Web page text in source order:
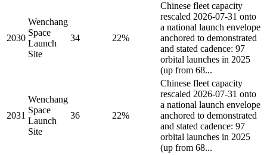
2030
Wenchang
Space
Launch
Site
34 22%
Chinese fleet capacity
rescaled 2026-07-31 onto
a national launch envelope
anchored to demonstrated
and stated cadence: 97
orbital launches in 2025
(up from 68...
2031
Wenchang
Space
Launch
Site
36 22%
Chinese fleet capacity
rescaled 2026-07-31 onto
a national launch envelope
anchored to demonstrated
and stated cadence: 97
orbital launches in 2025
(up from 68...